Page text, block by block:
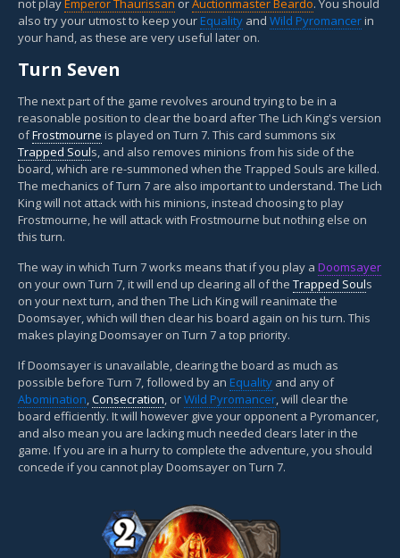
not play Emperor Thaurissan orAuctionmaster Beardo. You should
also try your utmost to keep your Equality and Wild Pyromancerin
your hand, as these are very useful later on.
Turn Seven
The next part of the game revolves around trying to be in a
reasonable position to clear the board after The Lich King's version
ofFrostmourne is played on Turn 7. This card summons six
Trapped Souls, and also removes minions from his side of the
board, which are re-summoned when the Trapped Souls are killed.
The mechanics of Turn 7 are also important to understand. The Lich
King will not attack with his minions, instead choosing to play
Frostmourne, he will attack with Frostmourne but nothing else on
this turn.
The way in which Turn 7 works means that if you play a Doomsayer
on your own Turn 7, it will end up clearing all of the Trapped Souls
on your next turn, and then The Lich King will reanimate the
Doomsayer, which will then clear his board again on his turn. This
makes playing Doomsayer on Turn 7 a top priority.
If Doomsayer is unavailable, clearing the board as much as
possible before Turn 7, followed by an Equality and any of
Abomination,Consecration, orWild Pyromancer, will clear the
board efficiently. It will however give your opponent a Pyromancer,
and also mean you are lacking much needed clears later in the
game. If you are in a hurry to complete the adventure, you should
concede if you cannot play Doomsayer on Turn 7.